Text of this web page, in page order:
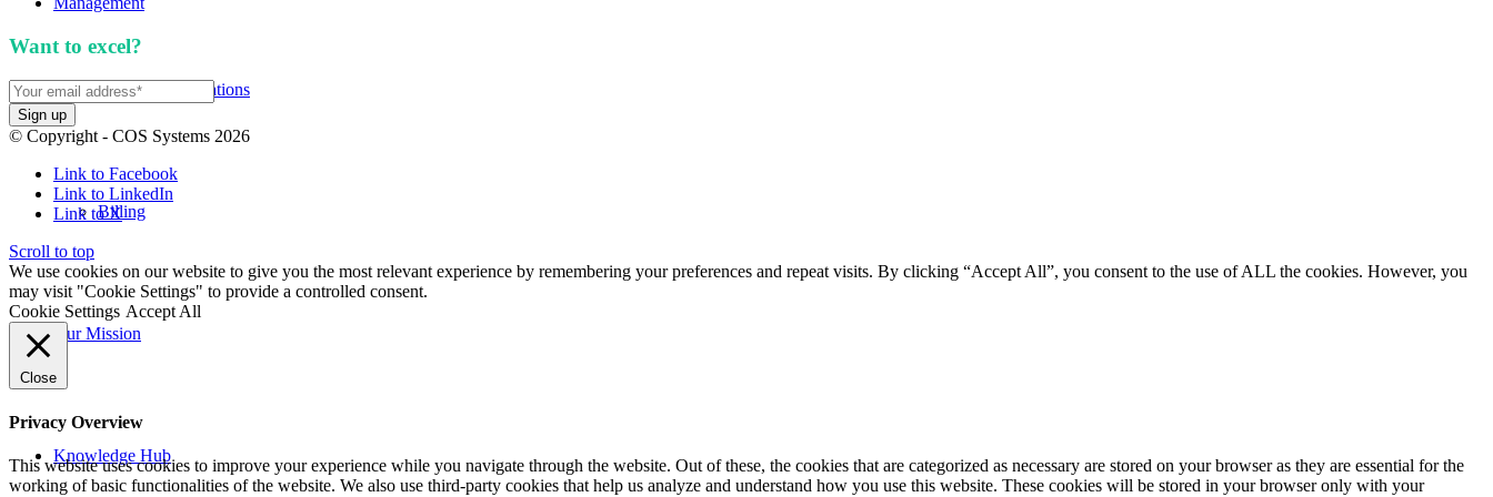
APIs and Integrations
Billing
Our Mission
Knowledge Hub
Want to excel?
© Copyright - COS Systems 2026
Link to Facebook
Link to LinkedIn
Link to X
Scroll to top
We use cookies on our website to give you the most relevant experience by remembering your preferences and repeat visits. By clicking “Accept All”, you consent to the use of ALL the cookies. However, you
may visit "Cookie Settings" to provide a controlled consent.
Cookie Settings Accept All
Close
Privacy Overview
This website uses cookies to improve your experience while you navigate through the website. Out of these, the cookies that are categorized as necessary are stored on your browser as they are essential for the
working of basic functionalities of the website. We also use third-party cookies that help us analyze and understand how you use this website. These cookies will be stored in your browser only with your